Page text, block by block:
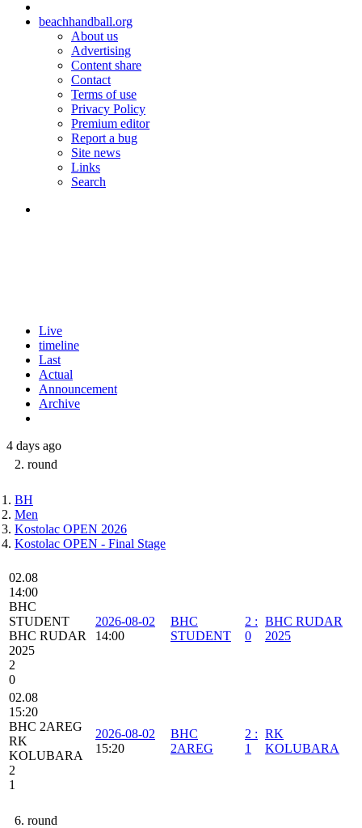
beachhandball.org
About us
Advertising
Content share
Contact
Terms of use
Privacy Policy
Premium editor
Report a bug
Site news
Links
Search
Live
timeline
Last
Actual
Announcement
Archive
4 days ago
2. round
BH
Men
Kostolac OPEN 2026
Kostolac OPEN - Final Stage
02.08
14:00
BHC
STUDENT
BHC RUDAR
2025
2
0
2026-08-02
14:00
BHC
STUDENT
2 :
0
BHC RUDAR
2025
02.08
15:20
BHC 2AREG
RK
KOLUBARA
2
1
2026-08-02
15:20
BHC
2AREG
2 :
1
RK
KOLUBARA
6. round